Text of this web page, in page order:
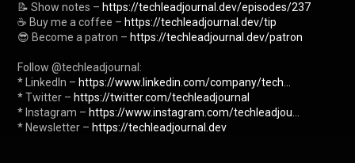
📝 Show notes – https://techleadjournal.dev/episodes/237
☕ Buy me a coffee – https://techleadjournal.dev/tip
😎 Become a patron – https://techleadjournal.dev/patron
Follow @techleadjournal:
* LinkedIn – https://www.linkedin.com/company/tech...
* Twitter – https://twitter.com/techleadjournal
* Instagram – https://www.instagram.com/techleadjou...
* Newsletter – https://techleadjournal.dev